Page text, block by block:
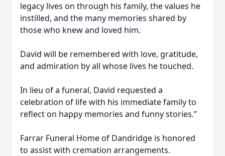
legacy lives on through his family, the values he
instilled, and the many memories shared by
those who knew and loved him.
David will be remembered with love, gratitude,
and admiration by all whose lives he touched.
In lieu of a funeral, David requested a
celebration of life with his immediate family to
reflect on happy memories and funny stories.”
Farrar Funeral Home of Dandridge is honored
to assist with cremation arrangements.